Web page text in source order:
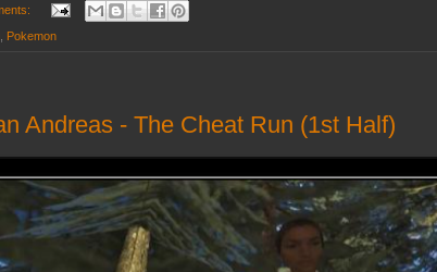
Pokemon
Andreas - The Cheat Run (1st Half)